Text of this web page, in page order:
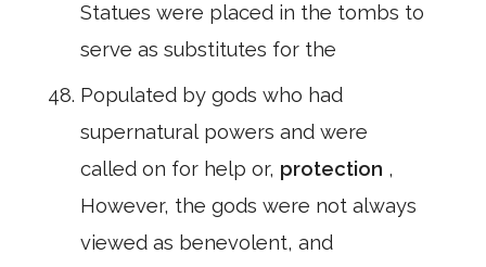
Statues were placed in the tombs to
serve as substitutes for the
Populated by gods who had
supernatural powers and were
called on for help or, protection ,
However, the gods were not always
viewed as benevolent, and